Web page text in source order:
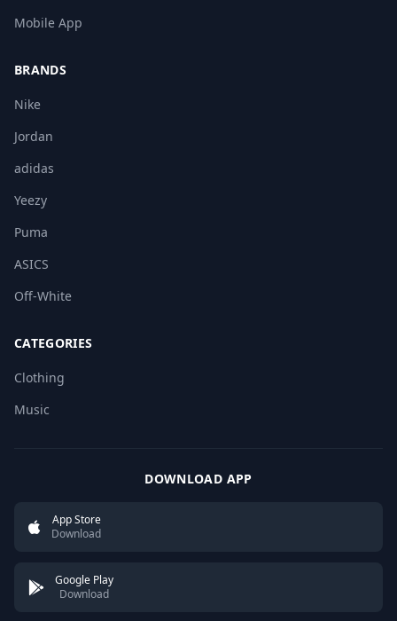
Mobile App
BRANDS
Nike
Jordan
adidas
Yeezy
Puma
ASICS
Off-White
CATEGORIES
Clothing
Music
DOWNLOAD APP
App Store
Download
Google Play
Download